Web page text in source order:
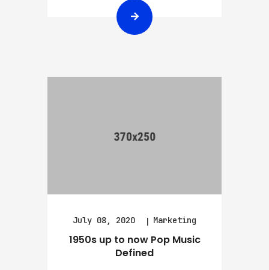
July 08, 2020 Marketing
1950s up to now Pop Music
Defined